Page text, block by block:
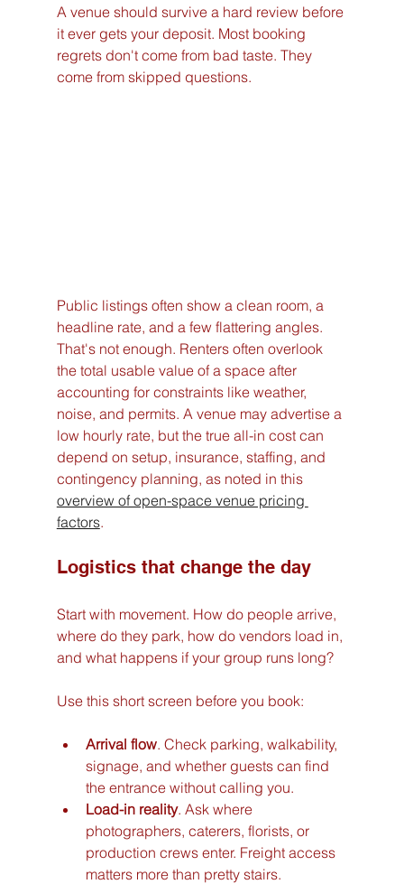
A venue should survive a hard review before
it ever gets your deposit. Most booking
regrets don't come from bad taste. They
come from skipped questions.
Public listings often show a clean room, a
headline rate, and a few flattering angles.
That's not enough. Renters often overlook
the total usable value of a space after
accounting for constraints like weather,
noise, and permits. A venue may advertise a
low hourly rate, but the true all-in cost can
depend on setup, insurance, staffing, and
contingency planning, as noted in this
overview of open-space venue pricing
factors.
Logistics that change the day
Start with movement. How do people arrive,
where do they park, how do vendors load in,
and what happens if your group runs long?
Use this short screen before you book:
Arrival flow. Check parking, walkability,
signage, and whether guests can find
the entrance without calling you.
Load-in reality. Ask where
photographers, caterers, florists, or
production crews enter. Freight access
matters more than pretty stairs.